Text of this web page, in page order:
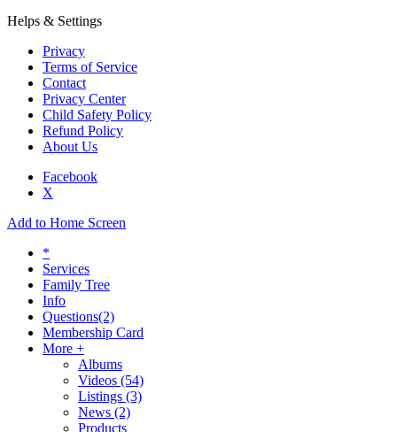
Helps & Settings
Privacy
Terms of Service
Contact
Privacy Center
Child Safety Policy
Refund Policy
About Us
Facebook
X
Add to Home Screen
*
Services
Family Tree
Info
Questions(2)
Membership Card
More +
Albums
Videos (54)
Listings (3)
News (2)
Products